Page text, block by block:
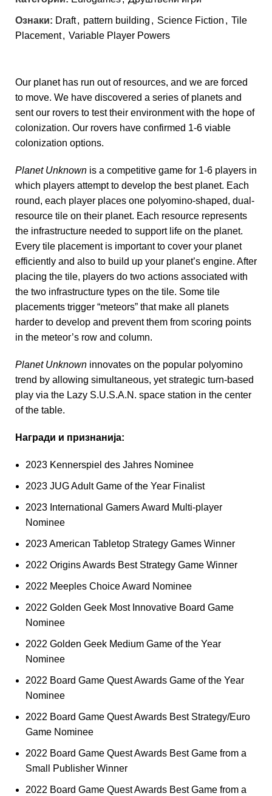
Ознаки: Draft, pattern building , Science Fiction , Tile
Placement, Variable Player Powers
Our planet has run out of resources, and we are forced
to move. We have discovered a series of planets and
sent our rovers to test their environment with the hope of
colonization. Our rovers have confirmed 1-6 viable
colonization options.
Planet Unknown is a competitive game for 1-6 players in
which players attempt to develop the best planet. Each
round, each player places one polyomino-shaped, dual-
resource tile on their planet. Each resource represents
the infrastructure needed to support life on the planet.
Every tile placement is important to cover your planet
efficiently and also to build up your planet’s engine. After
placing the tile, players do two actions associated with
the two infrastructure types on the tile. Some tile
placements trigger “meteors” that make all planets
harder to develop and prevent them from scoring points
in the meteor’s row and column.
Planet Unknown innovates on the popular polyomino
trend by allowing simultaneous, yet strategic turn-based
play via the Lazy S.U.S.A.N. space station in the center
of the table.
Награди и признанија:
2023 Kennerspiel des Jahres Nominee
2023 JUG Adult Game of the Year Finalist
2023 International Gamers Award Multi-player
Nominee
2023 American Tabletop Strategy Games Winner
2022 Origins Awards Best Strategy Game Winner
2022 Meeples Choice Award Nominee
2022 Golden Geek Most Innovative Board Game
Nominee
2022 Golden Geek Medium Game of the Year
Nominee
2022 Board Game Quest Awards Game of the Year
Nominee
2022 Board Game Quest Awards Best Strategy/Euro
Game Nominee
2022 Board Game Quest Awards Best Game from a
Small Publisher Winner
2022 Board Game Quest Awards Best Game from a